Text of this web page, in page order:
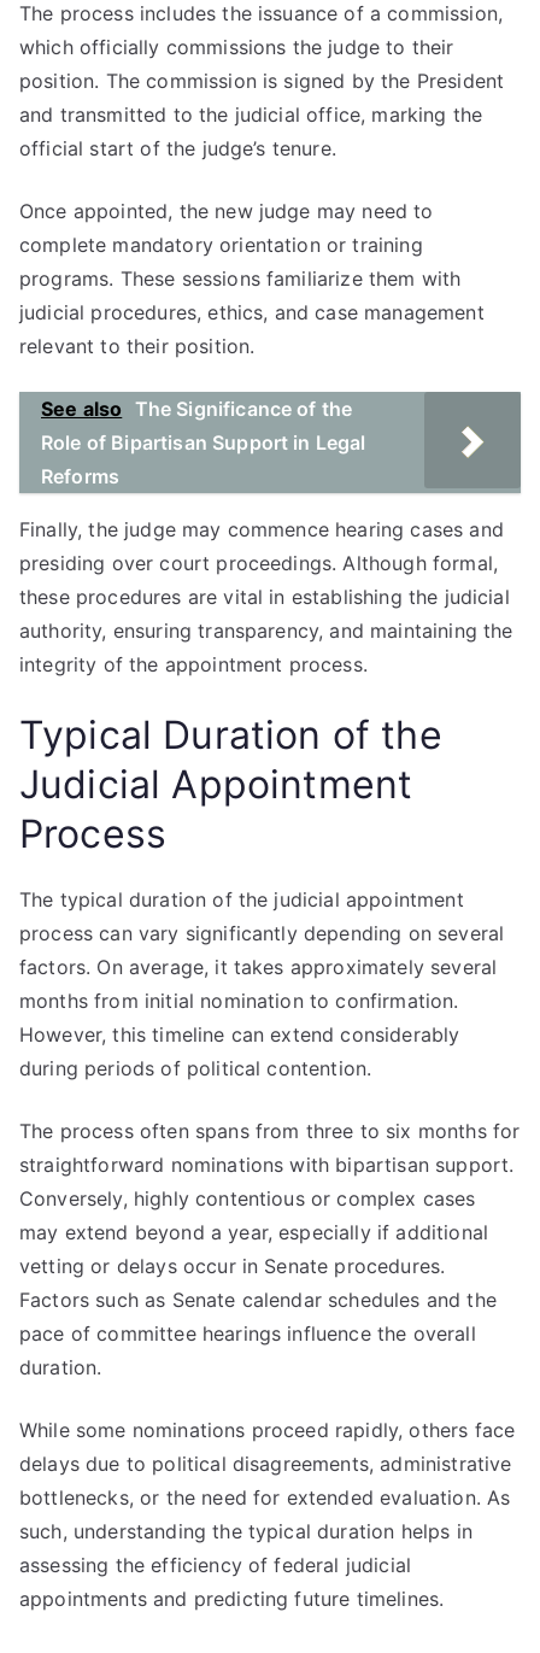
The process includes the issuance of a commission,
which officially commissions the judge to their
position. The commission is signed by the President
and transmitted to the judicial office, marking the
official start of the judge’s tenure.
Once appointed, the new judge may need to
complete mandatory orientation or training
programs. These sessions familiarize them with
judicial procedures, ethics, and case management
relevant to their position.
See also The Significance of the
Role of Bipartisan Support in Legal
Reforms
Finally, the judge may commence hearing cases and
presiding over court proceedings. Although formal,
these procedures are vital in establishing the judicial
authority, ensuring transparency, and maintaining the
integrity of the appointment process.
Typical Duration of the
Judicial Appointment
Process
The typical duration of the judicial appointment
process can vary significantly depending on several
factors. On average, it takes approximately several
months from initial nomination to confirmation.
However, this timeline can extend considerably
during periods of political contention.
The process often spans from three to six months for
straightforward nominations with bipartisan support.
Conversely, highly contentious or complex cases
may extend beyond a year, especially if additional
vetting or delays occur in Senate procedures.
Factors such as Senate calendar schedules and the
pace of committee hearings influence the overall
duration.
While some nominations proceed rapidly, others face
delays due to political disagreements, administrative
bottlenecks, or the need for extended evaluation. As
such, understanding the typical duration helps in
assessing the efficiency of federal judicial
appointments and predicting future timelines.